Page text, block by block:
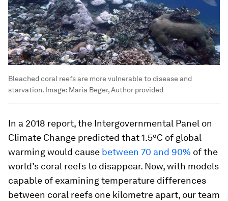
Bleached coral reefs are more vulnerable to disease and
starvation. Image: Maria Beger, Author provided
In a 2018 report, the Intergovernmental Panel on
Climate Change predicted that 1.5°C of global
warming would cause between 70 and 90% of the
world’s coral reefs to disappear. Now, with models
capable of examining temperature differences
between coral reefs one kilometre apart, our team